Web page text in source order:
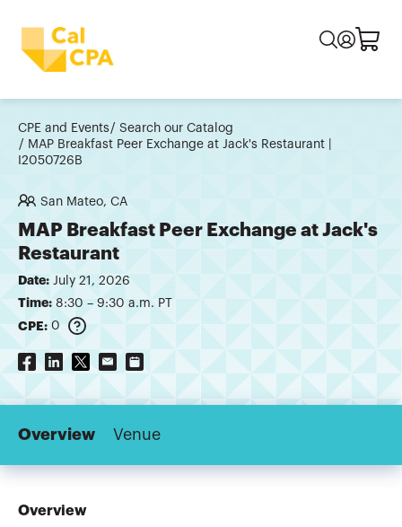
CPE and Events
Search our Catalog
MAP Breakfast Peer Exchange at Jack's Restaurant |
I2050726B
San Mateo, CA
MAP Breakfast Peer Exchange at Jack's
Restaurant
Date: July 21, 2026
Time: 8:30 – 9:30 a.m. PT
CPE: 0
Overview Venue
Overview